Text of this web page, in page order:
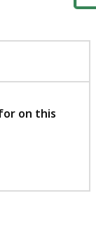
on this